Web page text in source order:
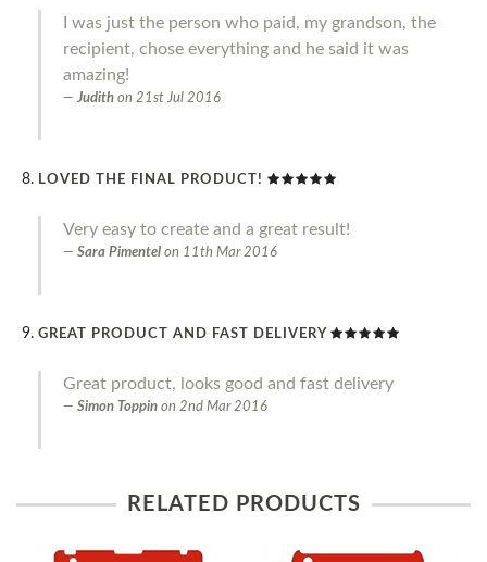
I was just the person who paid, my grandson, the
recipient, chose everything and he said it was
amazing!
Judith on 21st Jul 2016
LOVED THE FINAL PRODUCT!
Very easy to create and a great result!
Sara Pimentel on 11th Mar 2016
GREAT PRODUCT AND FAST DELIVERY
Great product, looks good and fast delivery
Simon Toppin on 2nd Mar 2016
RELATED PRODUCTS